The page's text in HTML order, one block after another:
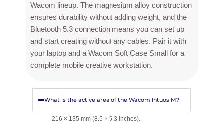
Wacom lineup. The magnesium alloy construction
ensures durability without adding weight, and the
Bluetooth 5.3 connection means you can set up
and start creating without any cables. Pair it with
your laptop and a Wacom Soft Case Small for a
complete mobile creative workstation.
What is the active area of the Wacom Intuos M?
216 × 135 mm (8.5 × 5.3 inches).